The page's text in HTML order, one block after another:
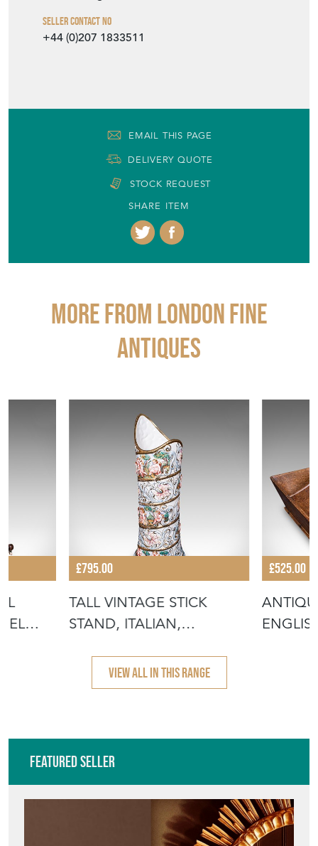
Seller Contact No
+44 (0)207 1833511
EMAIL THIS PAGE
DELIVERY QUOTE
STOCK REQUEST
SHARE ITEM
More from LONDON FINE
ANTIQUES
£795.00
TALL VINTAGE STICK
STAND, ITALIAN,
£525.00
VIEW ALL IN THIS RANGE
Featured Seller